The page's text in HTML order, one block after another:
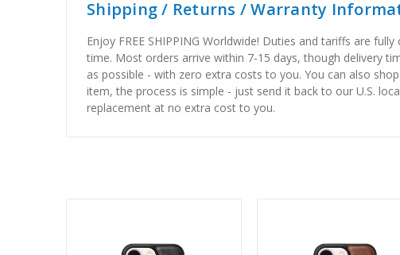
Shipping / Returns / Warranty
Enjoy FREE SHIPPING Worldwide! Duties and tariffs are
time. Most orders arrive within 7-15 days, though delivery
as possible - with zero extra costs to you. You can also
item, the process is simple - just send it back to our U.S.
replacement at no extra cost to you.